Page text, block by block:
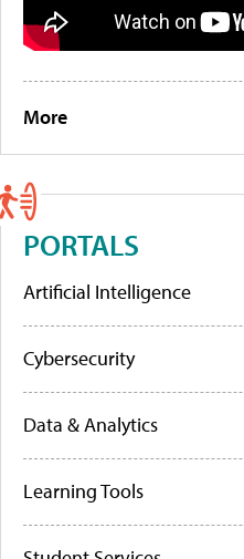
More
PORTALS
Artificial Intelligence
Cybersecurity
Data & Analytics
Learning Tools